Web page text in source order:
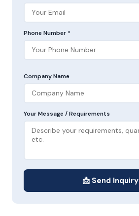
Phone Number *
Company Name
Your Message / Requirements
📩 Send Inquiry